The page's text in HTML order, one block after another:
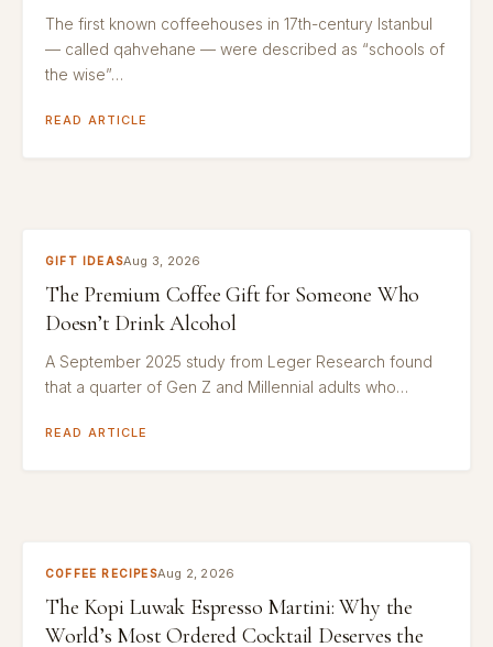
The first known coffeehouses in 17th-century Istanbul
— called qahvehane — were described as “schools of
the wise”…
READ ARTICLE
GIFT IDEASAug 3, 2026
The Premium Coffee Gift for Someone Who
Doesn’t Drink Alcohol
A September 2025 study from Leger Research found
that a quarter of Gen Z and Millennial adults who…
READ ARTICLE
COFFEE RECIPESAug 2, 2026
The Kopi Luwak Espresso Martini: Why the
World’s Most Ordered Cocktail Deserves the